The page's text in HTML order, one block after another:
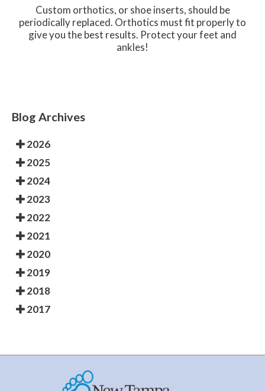
Custom orthotics, or shoe inserts, should be
periodically replaced. Orthotics must fit properly to
give you the best results. Protect your feet and
ankles!
Blog Archives
2026
2025
2024
2023
2022
2021
2020
2019
2018
2017